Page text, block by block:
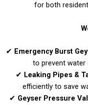
for both
✔ Emergency Burst
to prevent water
✔ Leaking Pipes &
efficiently to save
✔ Geyser Pressure